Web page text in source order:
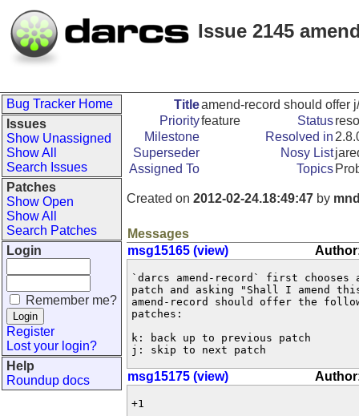
Issue 2145
Bug Tracker Home
Issues
Show Unassigned
Show All
Search Issues
Patches
Show Open
Show All
Search Patches
Login
Remember me?
Register
Lost your login?
Help
Roundup docs
Titleamend-record should offer
Priorityfeature Status
Milestone
Resolved in
Superseder
Nosy List
Assigned To
Topics
Created on 2012-02-24.18:49:47 by
Messages
msg15165 (view)
`darcs amend-record` first chooses
patch and asking "Shall I amend
amend-record should offer the
patches:
k: back up to previous patch
j: skip to next patch
msg15175 (view)
+1